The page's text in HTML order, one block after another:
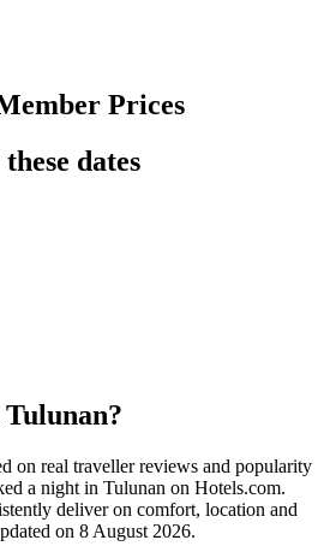
Prices
dates
on real traveller reviews and popularity
a night in Tulunan on Hotels.com.
deliver on comfort, location and
on 8 August 2026.